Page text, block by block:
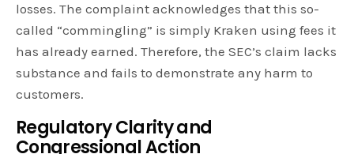
losses. The complaint acknowledges that this so-
called “commingling” is simply Kraken using fees it
has already earned. Therefore, the SEC’s claim lacks
substance and fails to demonstrate any harm to
customers.
Regulatory Clarity and
Congressional Action